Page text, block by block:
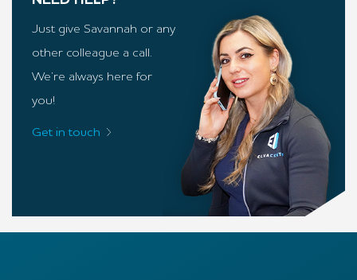
Just give Savannah or any
other colleague a call.
We’re always here for
you!
Get in touch